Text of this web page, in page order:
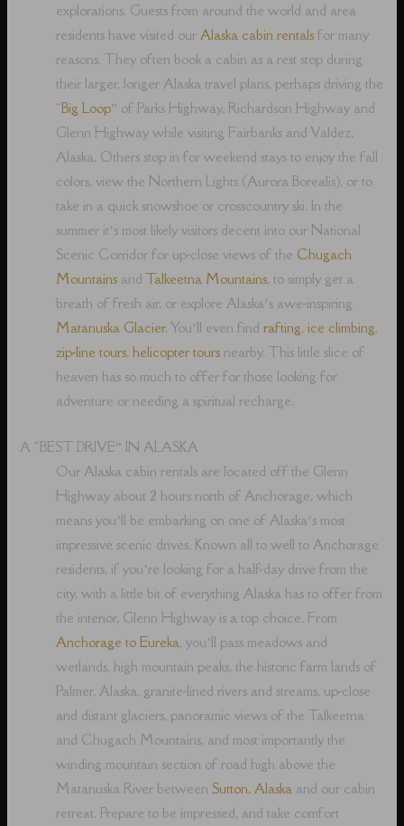
explorations. Guests from around the world and area
residents have visited ourAlaska cabin rentals for many
reasons. They often book a cabin as a rest stop during
their larger, longer Alaska travel plans, perhaps driving the
“Big Loop” of Parks Highway, Richardson Highway and
Glenn Highway while visiting Fairbanks and Valdez,
Alaska. Others stop in for weekend stays to enjoy the fall
colors, view the Northern Lights (Aurora Borealis), or to
take in a quick snowshoe or crosscountry ski. In the
summer it’s most likely visitors decent into our National
Scenic Corridor for up-close views of the Chugach
Mountains andTalkeetna Mountains, to simply get a
breath of fresh air, or explore Alaska’s awe-inspiring
Matanuska Glacier. You’ll even findrafting,ice climbing,
zip-line tours,helicopter tours nearby. This little slice of
heaven has so much to offer for those looking for
adventure or needing a spiritual recharge.
A “BEST DRIVE” IN ALASKA
Our Alaska cabin rentals are located off the Glenn
Highway about 2 hours north of Anchorage, which
means you’ll be embarking on one of Alaska’s most
impressive scenic drives. Known all to well to Anchorage
residents, if you’re looking for a half-day drive from the
city, with a little bit of everything Alaska has to offer from
the interior, Glenn Highway is a top choice. From
Anchorage to Eureka, you’ll pass meadows and
wetlands, high mountain peaks, the historic farm lands of
Palmer, Alaska, granite-lined rivers and streams, up-close
and distant glaciers, panoramic views of the Talkeetna
and Chugach Mountains, and most importantly the
winding mountain section of road high above the
Matanuska River between Sutton, Alaska and our cabin
retreat. Prepare to be impressed, and take comfort